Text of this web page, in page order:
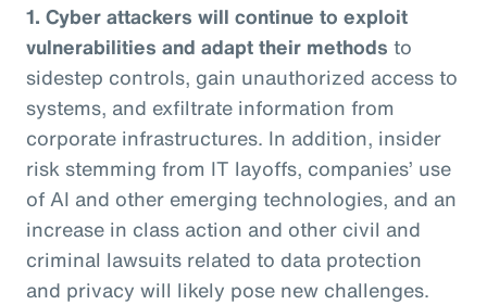
1. Cyber attackers will continue to exploit
vulnerabilities and adapt their methods to
sidestep controls, gain unauthorized access to
systems, and exfiltrate information from
corporate infrastructures. In addition, insider
risk stemming from IT layoffs, companies’ use
of AI and other emerging technologies, and an
increase in class action and other civil and
criminal lawsuits related to data protection
and privacy will likely pose new challenges.